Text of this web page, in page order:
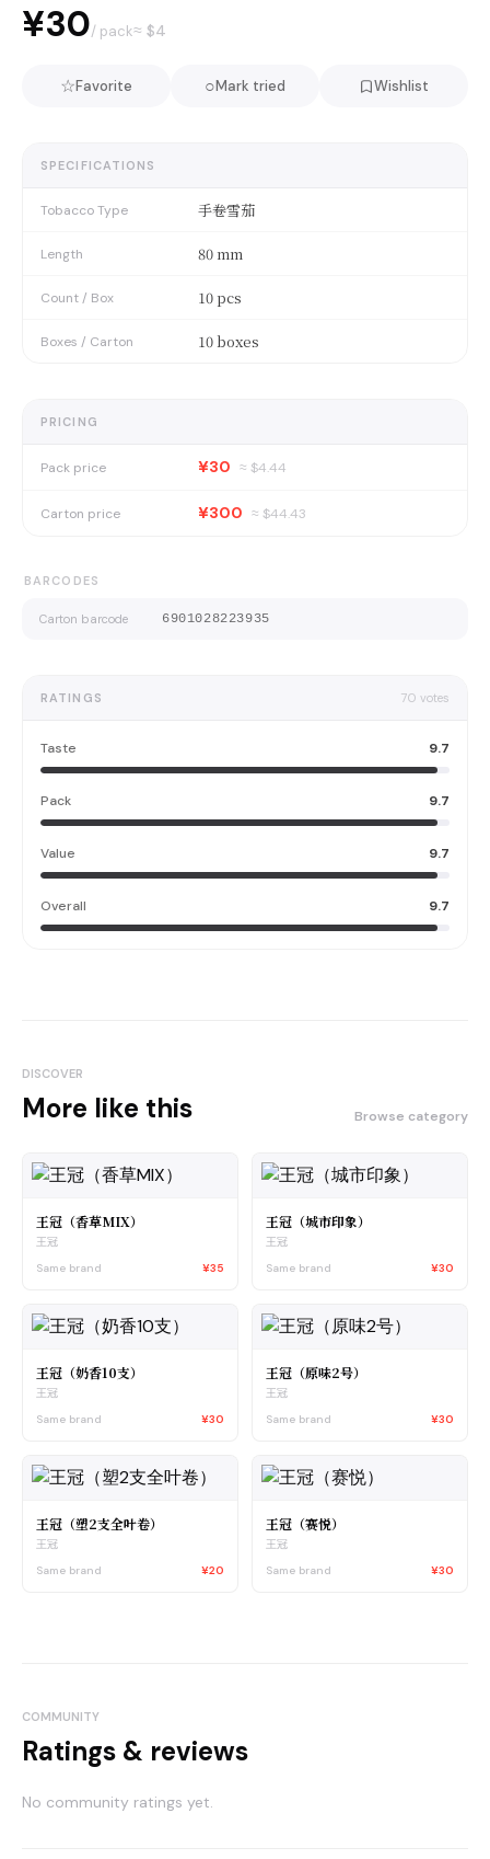
¥30/ pack≈ $4
☆Favorite ○Mark tried Wishlist
SPECIFICATIONS
Tobacco Type 手卷雪茄
Length 80 mm
Count / Box 10 pcs
Boxes / Carton 10 boxes
PRICING
Pack price ¥30 ≈ $4.44
Carton price ¥300 ≈ $44.43
BARCODES
Carton barcode 6901028223935
RATINGS 70 votes
Taste 9.7
Pack 9.7
Value 9.7
Overall 9.7
DISCOVER
More like this Browse category
王冠（香草MIX）
王冠
Same brand
¥35
王冠（城市印象）
王冠
Same brand
¥30
王冠（奶香10支）
王冠
Same brand
¥30
王冠（原味2号）
王冠
Same brand
¥30
王冠（塑2支全叶卷）
王冠
Same brand
¥20
王冠（赛悦）
王冠
Same brand
¥30
COMMUNITY
Ratings & reviews
No community ratings yet.